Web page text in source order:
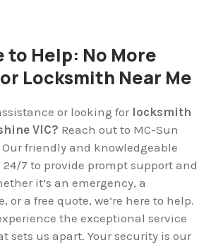
to Help: No More
Locksmith Near Me
or looking for locksmith
VIC? Reach out to MC-Sun
friendly and knowledgeable
7 to provide prompt support and
it’s an emergency, a
or a free quote, we’re here to help.
the exceptional service
sets us apart. Your security is our